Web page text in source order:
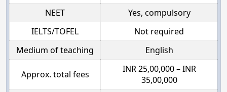
NEET
Yes, compulsory
IELTS/TOFEL
Not required
Medium of teaching
English
Approx. total fees
INR 25,00,000 – INR
35,00,000